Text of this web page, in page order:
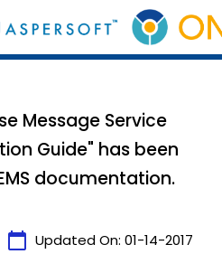
Message Service
Guide" has been
documentation.
calendar_today Updated On: 01-14-2017